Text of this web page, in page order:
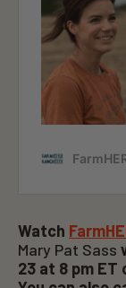
Watch
Mary Pat Sass
23 at 8 pm ET